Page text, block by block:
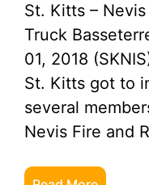
St. Kitts –
Truck
01, 2018
St. Kitts got to
several
Nevis Fire and